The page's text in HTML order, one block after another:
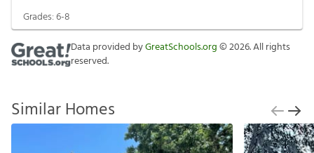
Grades:6-8
Data provided byGreatSchools.org©2026. All rights
reserved.
Similar Homes